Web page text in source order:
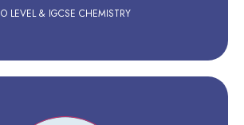
O LEVEL & IGCSE CHEMISTRY